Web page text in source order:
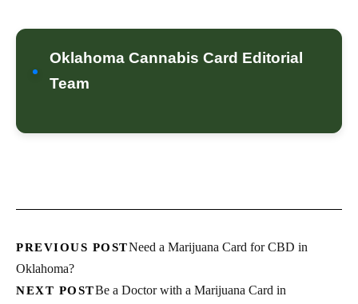
Oklahoma Cannabis Card Editorial
Team
PREVIOUS POSTNeed a Marijuana Card for CBD in
Oklahoma?
NEXT POSTBe a Doctor with a Marijuana Card in